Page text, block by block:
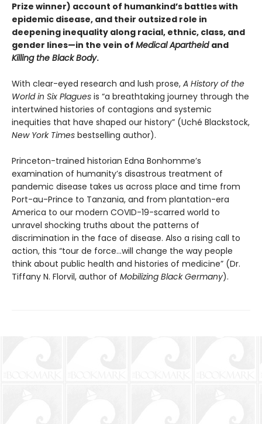
Prize winner) account of humankind’s battles with
epidemic disease, and their outsized role in
deepening inequality along racial, ethnic, class, and
gender lines—in the vein of Medical Apartheid and
Killing the Black Body.
With clear-eyed research and lush prose, A History of the
World in Six Plagues is “a breathtaking journey through the
intertwined histories of contagions and systemic
inequities that have shaped our history” (Uché Blackstock,
New York Times bestselling author).
Princeton-trained historian Edna Bonhomme’s
examination of humanity’s disastrous treatment of
pandemic disease takes us across place and time from
Port-au-Prince to Tanzania, and from plantation-era
America to our modern COVID-19-scarred world to
unravel shocking truths about the patterns of
discrimination in the face of disease. Also a rising call to
action, this “tour de force…will change the way people
think about public health and histories of medicine” (Dr.
Tiffany N. Florvil, author of Mobilizing Black Germany).